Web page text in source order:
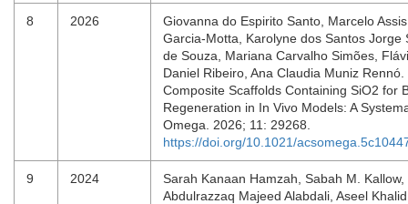
8 2026
Giovanna do Espirito Santo, Marcelo
Garcia-Motta, Karolyne dos Santos Jorge
de Souza, Mariana Carvalho Simões,
Daniel Ribeiro, Ana Claudia Muniz
Composite Scaffolds Containing SiO2 for
Regeneration in In Vivo Models: A
Omega. 2026; 11: 29268.
https://doi.org/10.1021/
9 2024
Sarah Kanaan Hamzah, Sabah M. Kallow,
Abdulrazzaq Majeed Alabdali, Aseel